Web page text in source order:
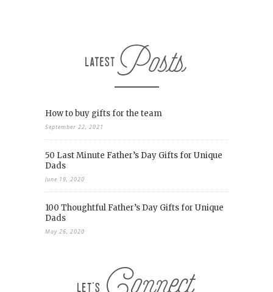
How to buy gifts for the team
September 22, 2021
50 Last Minute Father’s Day Gifts for Unique
Dads
June 19, 2020
100 Thoughtful Father’s Day Gifts for Unique
Dads
May 26, 2020